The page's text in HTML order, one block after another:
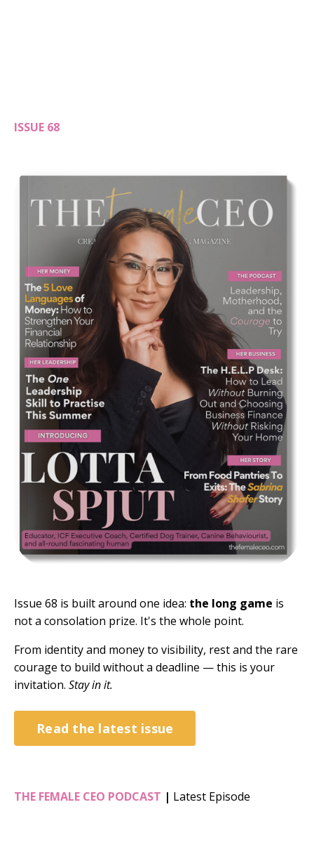
ISSUE 68
Issue 68 is built around one idea: the long game is
not a consolation prize. It's the whole point.
From identity and money to visibility, rest and the rare
courage to build without a deadline — this is your
invitation. Stay in it.
Read the latest issue
THE FEMALE CEO PODCAST | Latest Episode